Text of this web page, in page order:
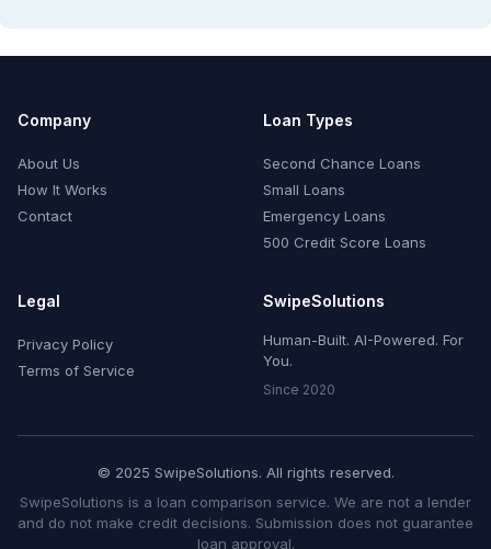
Company
About Us
How It Works
Contact
Loan Types
Second Chance Loans
Small Loans
Emergency Loans
500 Credit Score Loans
Legal
Privacy Policy
Terms of Service
SwipeSolutions
Human-Built. AI-Powered. For
You.
Since 2020
© 2025 SwipeSolutions. All rights reserved.
SwipeSolutions is a loan comparison service. We are not a lender
and do not make credit decisions. Submission does not guarantee
loan approval.